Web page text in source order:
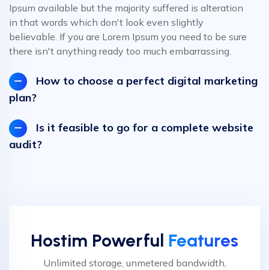
Ipsum available but the majority suffered is alteration
in that words which don't look even slightly
believable. If you are Lorem Ipsum you need to be sure
there isn't anything ready too much embarrassing.
How to choose a perfect digital marketing
plan?
Is it feasible to go for a complete website
audit?
Hostim Powerful Features
Unlimited storage, unmetered bandwidth,